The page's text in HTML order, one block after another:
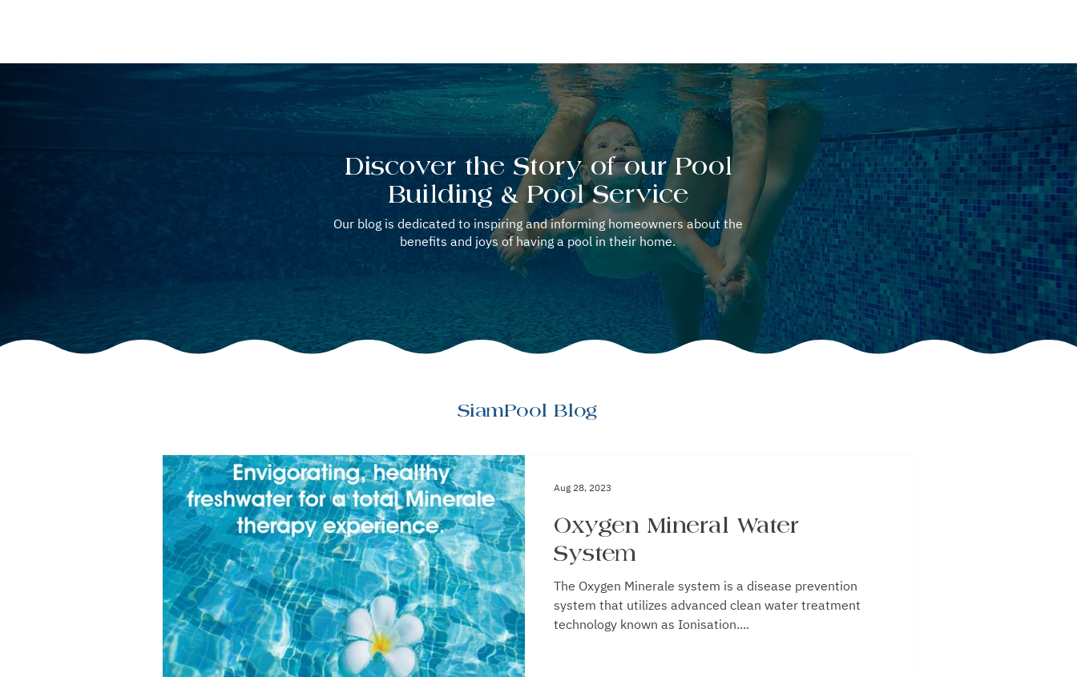
Discover the Story of our Pool
Building & Pool Service
Our blog is dedicated to inspiring and informing homeowners about the
benefits and joys of having a pool in their home.
SiamPool Blog
Oxygen Mineral Water
System
The Oxygen Minerale system is a disease prevention
system that utilizes advanced clean water treatment
technology known as Ionisation....
Aug 28, 2023